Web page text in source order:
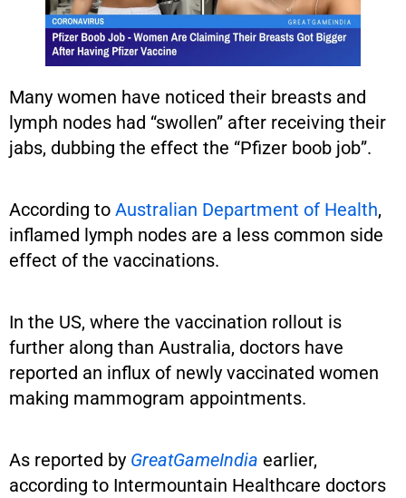
Many women have noticed their breasts and
lymph nodes had “swollen” after receiving their
jabs, dubbing the effect the “Pfizer boob job”.
According to Australian Department of Health,
inflamed lymph nodes are a less common side
effect of the vaccinations.
In the US, where the vaccination rollout is
further along than Australia, doctors have
reported an influx of newly vaccinated women
making mammogram appointments.
As reported by GreatGameIndia earlier,
according to Intermountain Healthcare doctors